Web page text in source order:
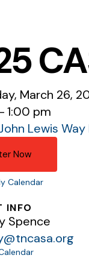
March 26,
1:00 pm
Lewis Way
Now
Calendar
INFO
Spence